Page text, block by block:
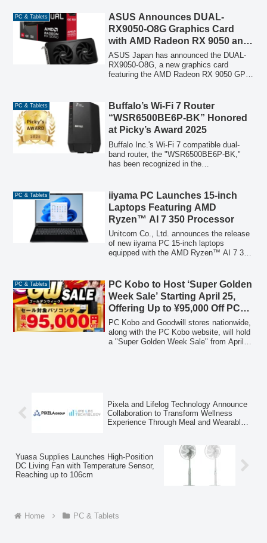
officially licensed by the Argentine
Football Association (AFA), features the
iconic blue and white colors and a design
inspired by the legendary "number 10". It
boasts dual USB-A and USB-C
connectors, offering read speeds of up to
400MB/s, and includes a free Lexar app
for one-tap automatic backup of
commemorate its launch, a limited-time
20% OFF coupon is available on
Amazon.co.jp.
PC & Tablets
ASUS Announces DUAL-
RX9050-O8G Graphics Card
with AMD Radeon RX 9050 and
Dual-Fan, 2-Slot Design
ASUS Japan has announced the DUAL-
RX9050-O8G, a new graphics card
featuring the AMD Radeon RX 9050 GPU,
enhanced cooling and stable
performance, is set to launch on July 31,
2026.
PC & Tablets
Buffalo’s Wi-Fi 7 Router
“WSR6500BE6P-BK” Honored
at Picky’s Award 2025
Buffalo Inc.'s Wi-Fi 7 compatible dual-
band router, the "WSR6500BE6P-BK,"
has been recognized in the
exceptional products.
PC & Tablets
iiyama PC Launches 15-inch
Laptops Featuring AMD
Ryzen™ AI 7 350 Processor
Unitcom Co., Ltd. announces the release
of new iiyama PC 15-inch laptops
equipped with the AMD Ryzen™ AI 7 350
diverse computing needs.
PC & Tablets
PC Kobo to Host ‘Super Golden
Week Sale’ Starting April 25,
Offering Up to ¥95,000 Off PCs,
Daily Deals on Parts, and
Limited-Time LINE Coupons
PC Kobo and Goodwill stores nationwide,
along with the PC Kobo website, will hold
a "Super Golden Week Sale" from April
several other campaigns, including an
Intel Festival, free shipping for web
members, a used item buyback program,
and new life and extended warranty
Pixela and Lifelog Technology Announce
Collaboration to Transform Wellness
Experience Through Meal and Wearable
Yuasa Supplies Launches High-Position
DC Living Fan with Temperature Sensor,
Reaching up to 106cm
Home PC & Tablets